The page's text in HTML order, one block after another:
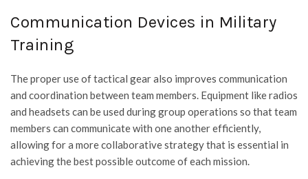
Communication Devices in Military
Training
The proper use of tactical gear also improves communication
and coordination between team members. Equipment like radios
and headsets can be used during group operations so that team
members can communicate with one another efficiently,
allowing for a more collaborative strategy that is essential in
achieving the best possible outcome of each mission.